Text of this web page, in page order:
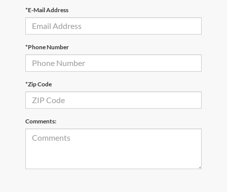
*E-Mail Address
*Phone Number
*Zip Code
Comments: